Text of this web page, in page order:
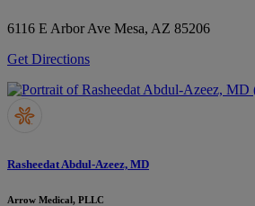
6116 E Arbor Ave Mesa, AZ 85206
Get Directions
Rasheedat Abdul-Azeez, MD
Arrow Medical, PLLC